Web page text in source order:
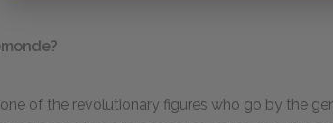
of the revolutionary figures who go by the